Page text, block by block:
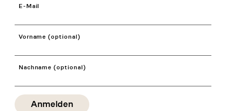
E-Mail
Vorname (optional)
Nachname (optional)